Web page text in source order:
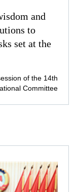
and
to
set at the
of the 14th
Committee